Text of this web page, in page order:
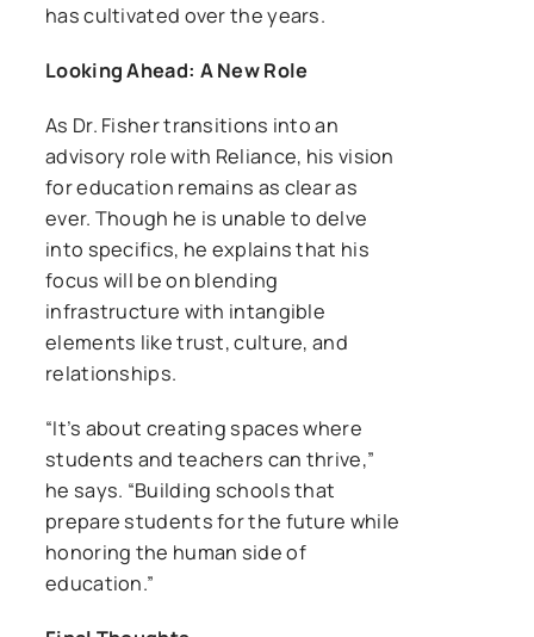
has cultivated over the years.
Looking Ahead: A New Role
As Dr. Fisher transitions into an
advisory role with Reliance, his vision
for education remains as clear as
ever. Though he is unable to delve
into specifics, he explains that his
focus will be on blending
infrastructure with intangible
elements like trust, culture, and
relationships.
“It’s about creating spaces where
students and teachers can thrive,”
he says. “Building schools that
prepare students for the future while
honoring the human side of
education.”